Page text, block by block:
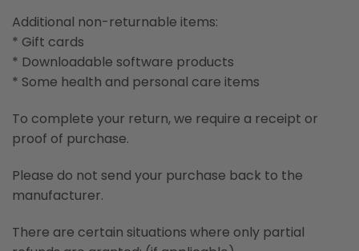
Additional non-returnable items:
* Gift cards
* Downloadable software products
* Some health and personal care items
To complete your return, we require a receipt or
proof of purchase.
Please do not send your purchase back to the
manufacturer.
There are certain situations where only partial